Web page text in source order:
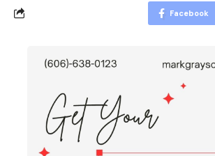
Facebook